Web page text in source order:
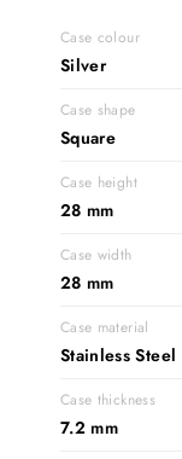
Case colour
Silver
Case shape
Square
Case height
28 mm
Case width
28 mm
Case material
Stainless Steel
Case thickness
7.2 mm